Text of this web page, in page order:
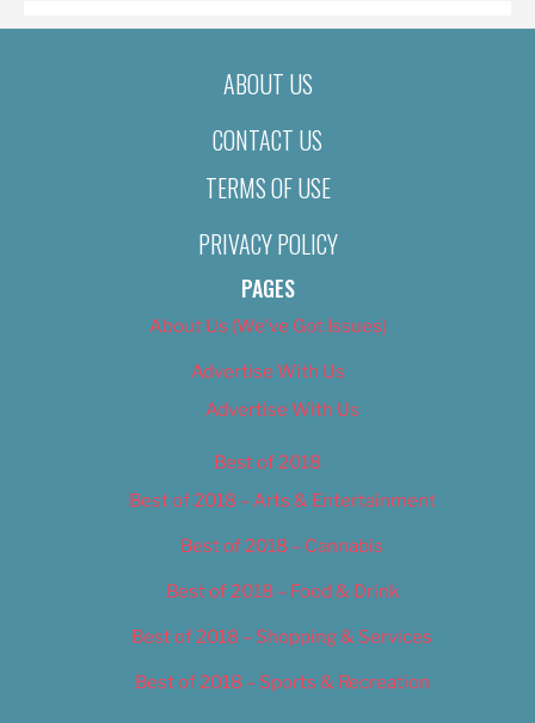
ABOUT US
CONTACT US
TERMS OF USE
PRIVACY POLICY
PAGES
About Us (We’ve Got Issues)
Advertise With Us
Advertise With Us
Best of 2018
Best of 2018 – Arts & Entertainment
Best of 2018 – Cannabis
Best of 2018 – Food & Drink
Best of 2018 – Shopping & Services
Best of 2018 – Sports & Recreation